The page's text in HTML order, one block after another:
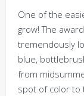
One of the
grow! The
tremendously
blue,
from
spot of color to